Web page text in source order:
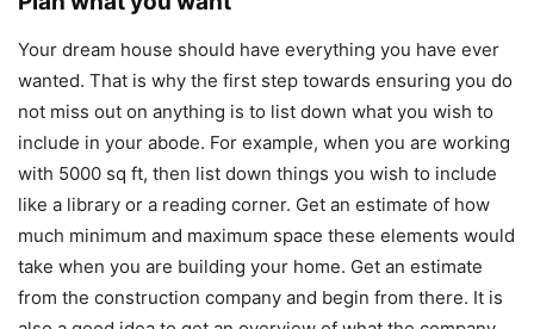
Your dream house should have everything you have ever
wanted. That is why the first step towards ensuring you do
not miss out on anything is to list down what you wish to
include in your abode. For example, when you are working
with 5000 sq ft, then list down things you wish to include
like a library or a reading corner. Get an estimate of how
much minimum and maximum space these elements would
take when you are building your home. Get an estimate
from the construction company and begin from there. It is